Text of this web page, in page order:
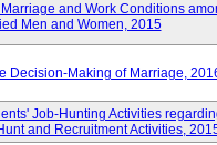
and Work Conditions
Men and Women, 2015
Decision-Making of Marriage,
Job-Hunting Activities
and Recruitment Activities,